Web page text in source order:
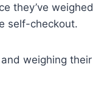
they’ve weighed
self-checkout.
weighing their